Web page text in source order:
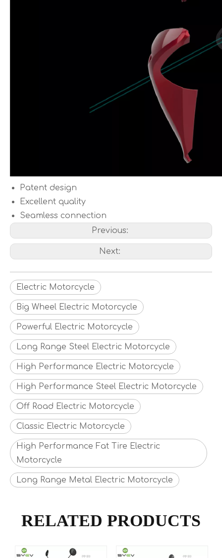
Patent design
Excellent quality
Seamless connection
Previous:
Next:
Electric Motorcycle
Big Wheel Electric Motorcycle
Powerful Electric Motorcycle
Long Range Steel Electric Motorcycle
High Performance Electric Motorcycle
High Performance Steel Electric Motorcycle
Off Road Electric Motorcycle
Classic Electric Motorcycle
High Performance Fat Tire Electric
Motorcycle
Long Range Metal Electric Motorcycle
RELATED PRODUCTS